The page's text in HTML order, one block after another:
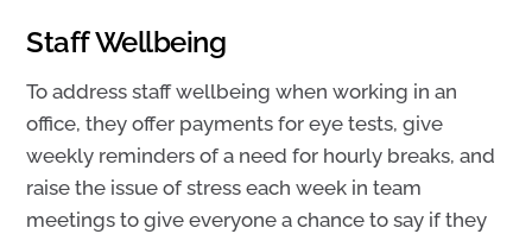
Staff Wellbeing
To address staff wellbeing when working in an
office, they offer payments for eye tests, give
weekly reminders of a need for hourly breaks, and
raise the issue of stress each week in team
meetings to give everyone a chance to say if they